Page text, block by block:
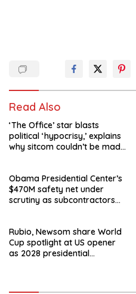
Read Also
‘The Office’ star blasts
political ‘hypocrisy,’ explains
why sitcom couldn’t be made
Obama Presidential Center’s
$470M safety net under
scrutiny as subcontractors
Rubio, Newsom share World
Cup spotlight at US opener
as 2028 presidential